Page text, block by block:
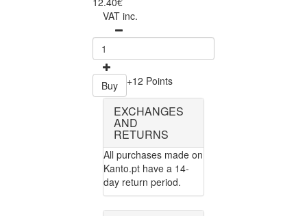
VAT inc.
Buy +12 Points
EXCHANGES
AND
RETURNS
All purchases made on
Kanto.pt have a 14-
day return period.